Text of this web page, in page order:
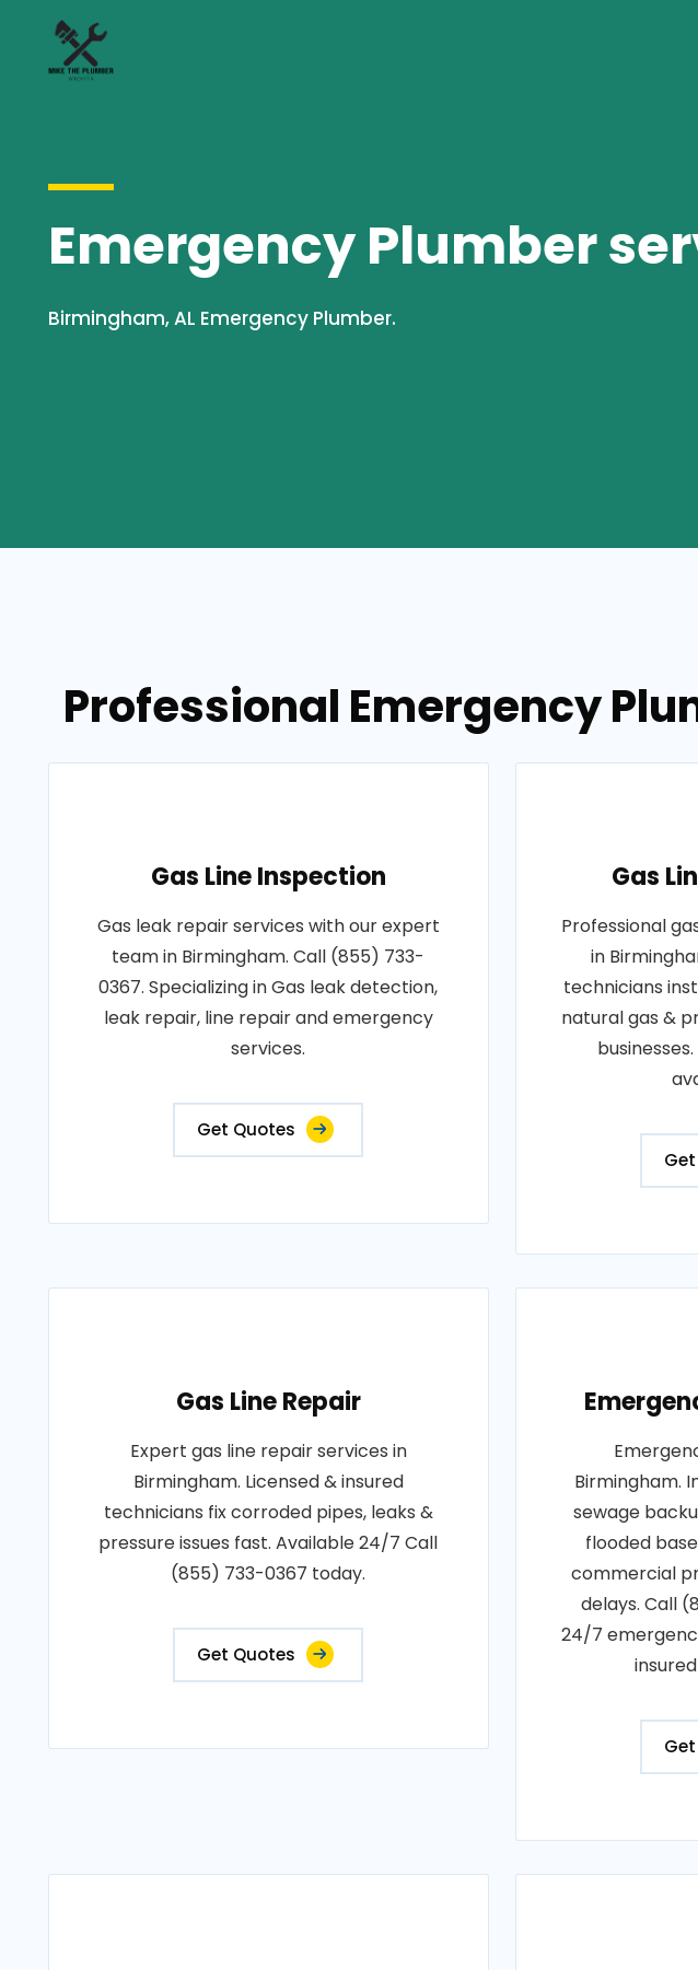
Emergency Plumber
Birmingham, AL Emergency Plumber.
Professional Emergency
Gas Line Inspection
Gas leak repair services with our expert
team in Birmingham. Call (855) 733-
0367. Specializing in Gas leak detection,
leak repair, line repair and emergency
services.
Get Quotes
Gas
Professional
in
technicians
natural gas &
Gas Line Repair
Expert gas line repair services in
Birmingham. Licensed & insured
technicians fix corroded pipes, leaks &
pressure issues fast. Available 24/7 Call
(855) 733-0367 today.
Get Quotes
Birmingham.
sewage
flooded
commercial
delays. Call
24/7